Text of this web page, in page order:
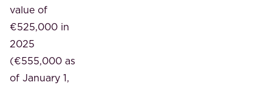
value of
€525,000 in
2025
(€555,000 as
of January 1,